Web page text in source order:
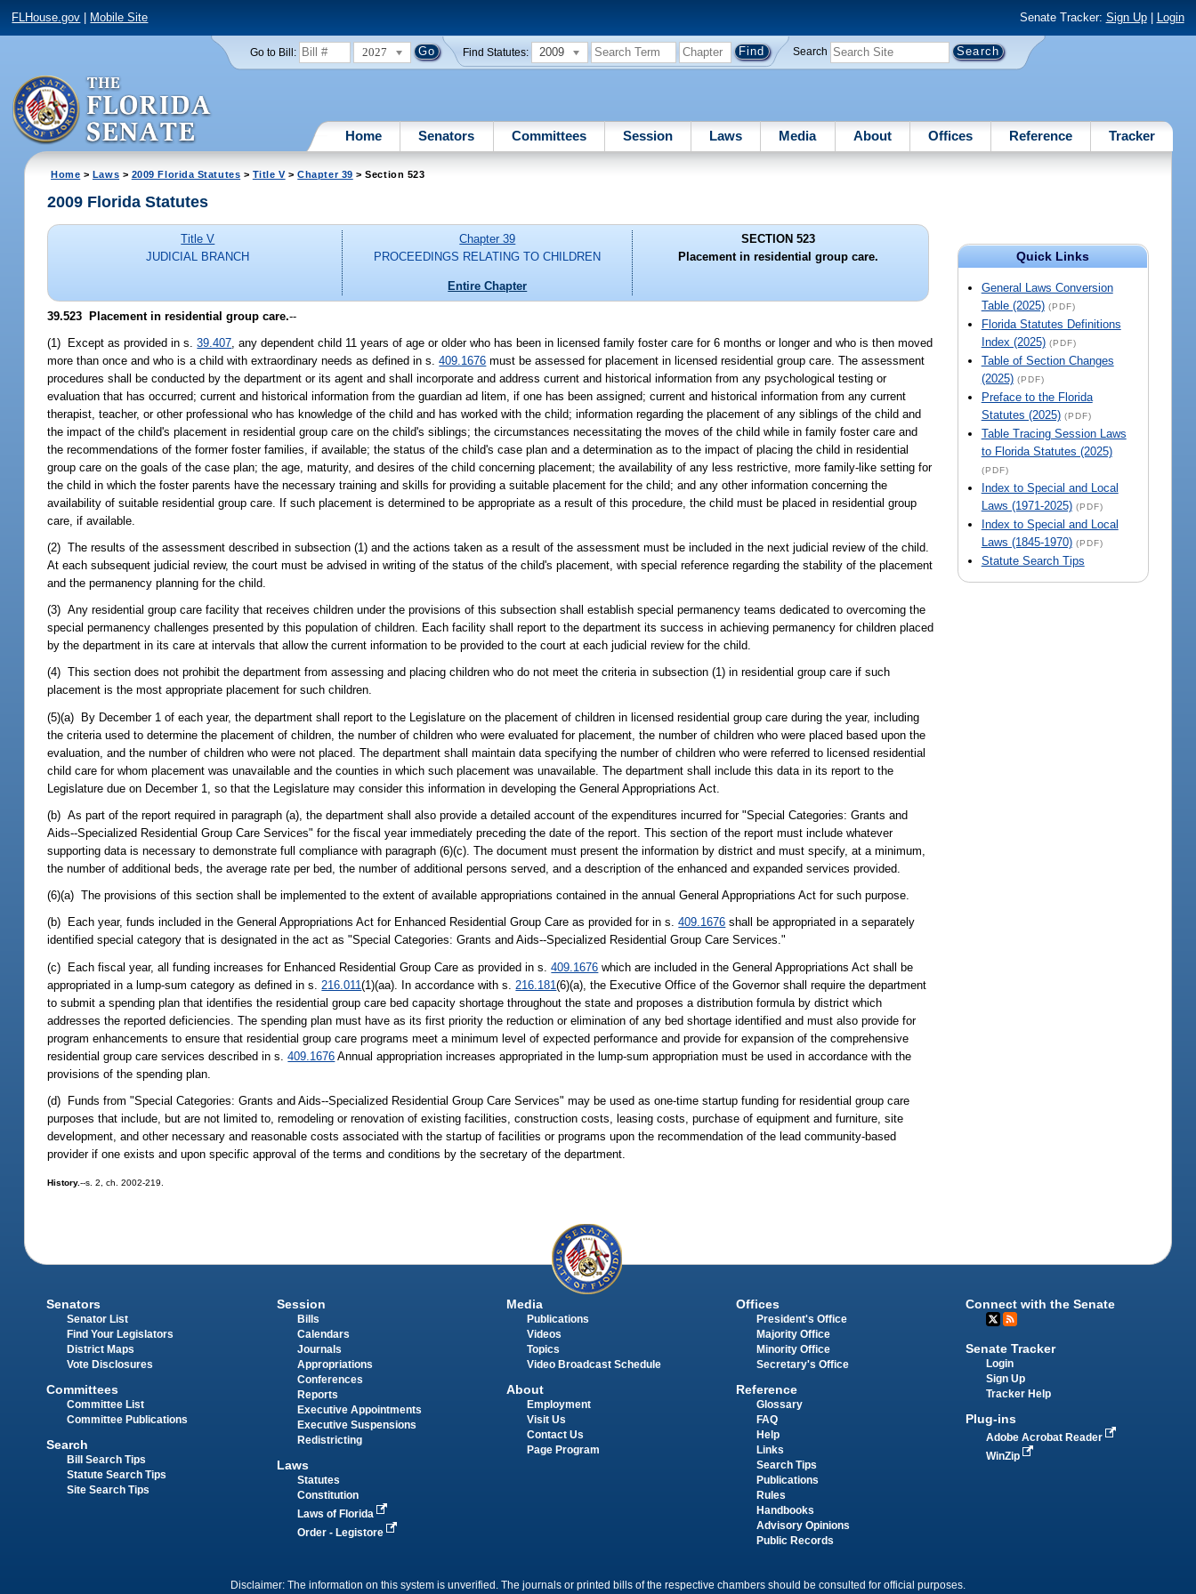
FLHouse.gov Mobile Site Senate Tracker: Sign Up| Login
Go to Bill: 2027 Find Statutes: 2009 Search
Home Senators Committees Session Laws Media About Offices Reference Tracker
Home > Laws > 2009 Florida Statutes > Title V>Chapter 39 > Section 523
Quick Links
General Laws Conversion
Table (2025) (PDF)
Florida Statutes Definitions
Index (2025) (PDF)
Table of Section Changes
(2025) (PDF)
Preface to the Florida
Statutes (2025) (PDF)
Table Tracing Session Laws
to Florida Statutes (2025)
(PDF)
Index to Special and Local
Laws (1971-2025) (PDF)
Index to Special and Local
Laws (1845-1970) (PDF)
Statute Search Tips
2009 Florida Statutes
Title V
JUDICIAL BRANCH
Chapter 39
PROCEEDINGS RELATING TO CHILDREN
Entire Chapter
SECTION 523
Placement in residential group care.
39.523 Placement in residential group care.--
(1) Except as provided in s.39.407 , any dependent child 11 years of age or older who has been in licensed family foster care for 6 months or longer and who is then moved
more than once and who is a child with extraordinary needs as defined in s.409.1676 must be assessed for placement in licensed residential group care. The assessment
procedures shall be conducted by the department or its agent and shall incorporate and address current and historical information from any psychological testing or
evaluation that has occurred; current and historical information from the guardian ad litem, if one has been assigned; current and historical information from any current
therapist, teacher, or other professional who has knowledge of the child and has worked with the child; information regarding the placement of any siblings of the child and
the impact of the child's placement in residential group care on the child's siblings; the circumstances necessitating the moves of the child while in family foster care and
the recommendations of the former foster families, if available; the status of the child's case plan and a determination as to the impact of placing the child in residential
group care on the goals of the case plan; the age, maturity, and desires of the child concerning placement; the availability of any less restrictive, more family-like setting for
the child in which the foster parents have the necessary training and skills for providing a suitable placement for the child; and any other information concerning the
availability of suitable residential group care. If such placement is determined to be appropriate as a result of this procedure, the child must be placed in residential group
care, if available.
(2) The results of the assessment described in subsection (1) and the actions taken as a result of the assessment must be included in the next judicial review of the child.
At each subsequent judicial review, the court must be advised in writing of the status of the child's placement, with special reference regarding the stability of the placement
and the permanency planning for the child.
(3) Any residential group care facility that receives children under the provisions of this subsection shall establish special permanency teams dedicated to overcoming the
special permanency challenges presented by this population of children. Each facility shall report to the department its success in achieving permanency for children placed
by the department in its care at intervals that allow the current information to be provided to the court at each judicial review for the child.
(4) This section does not prohibit the department from assessing and placing children who do not meet the criteria in subsection (1) in residential group care if such
placement is the most appropriate placement for such children.
(5)(a) By December 1 of each year, the department shall report to the Legislature on the placement of children in licensed residential group care during the year, including
the criteria used to determine the placement of children, the number of children who were evaluated for placement, the number of children who were placed based upon the
evaluation, and the number of children who were not placed. The department shall maintain data specifying the number of children who were referred to licensed residential
child care for whom placement was unavailable and the counties in which such placement was unavailable. The department shall include this data in its report to the
Legislature due on December 1, so that the Legislature may consider this information in developing the General Appropriations Act.
(b) As part of the report required in paragraph (a), the department shall also provide a detailed account of the expenditures incurred for "Special Categories: Grants and
Aids--Specialized Residential Group Care Services" for the fiscal year immediately preceding the date of the report. This section of the report must include whatever
supporting data is necessary to demonstrate full compliance with paragraph (6)(c). The document must present the information by district and must specify, at a minimum,
the number of additional beds, the average rate per bed, the number of additional persons served, and a description of the enhanced and expanded services provided.
(6)(a) The provisions of this section shall be implemented to the extent of available appropriations contained in the annual General Appropriations Act for such purpose.
(b) Each year, funds included in the General Appropriations Act for Enhanced Residential Group Care as provided for in s.409.1676 shall be appropriated in a separately
identified special category that is designated in the act as "Special Categories: Grants and Aids--Specialized Residential Group Care Services."
(c) Each fiscal year, all funding increases for Enhanced Residential Group Care as provided in s.409.1676 which are included in the General Appropriations Act shall be
appropriated in a lump-sum category as defined in s. 216.011(1)(aa). In accordance with s. 216.181(6)(a), the Executive Office of the Governor shall require the department
to submit a spending plan that identifies the residential group care bed capacity shortage throughout the state and proposes a distribution formula by district which
addresses the reported deficiencies. The spending plan must have as its first priority the reduction or elimination of any bed shortage identified and must also provide for
program enhancements to ensure that residential group care programs meet a minimum level of expected performance and provide for expansion of the comprehensive
residential group care services described in s.409.1676 Annual appropriation increases appropriated in the lump-sum appropriation must be used in accordance with the
provisions of the spending plan.
(d) Funds from "Special Categories: Grants and Aids--Specialized Residential Group Care Services" may be used as one-time startup funding for residential group care
purposes that include, but are not limited to, remodeling or renovation of existing facilities, construction costs, leasing costs, purchase of equipment and furniture, site
development, and other necessary and reasonable costs associated with the startup of facilities or programs upon the recommendation of the lead community-based
provider if one exists and upon specific approval of the terms and conditions by the secretary of the department.
History.--s. 2, ch. 2002-219.
Senators
Senator List
Find Your Legislators
District Maps
Vote Disclosures
Committees
Committee List
Committee Publications
Search
Bill Search Tips
Statute Search Tips
Site Search Tips
Session
Bills
Calendars
Journals
Appropriations
Conferences
Reports
Executive Appointments
Executive Suspensions
Redistricting
Laws
Statutes
Constitution
Laws of Florida
Order - Legistore
Media
Publications
Videos
Topics
Video Broadcast Schedule
About
Employment
Visit Us
Contact Us
Page Program
Offices
President's Office
Majority Office
Minority Office
Secretary's Office
Reference
Glossary
FAQ
Help
Links
Search Tips
Publications
Rules
Handbooks
Advisory Opinions
Public Records
Connect with the Senate
Senate Tracker
Login
Sign Up
Tracker Help
Plug-ins
Adobe Acrobat Reader
WinZip
Disclaimer: The information on this system is unverified. The journals or printed bills of the respective chambers should be consulted for official purposes.